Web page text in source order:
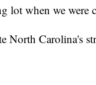
lot when we were
North Carolina's